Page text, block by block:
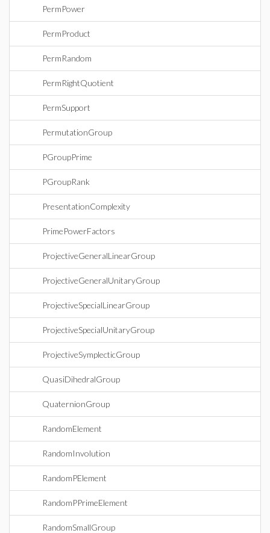
PermPower
PermProduct
PermRandom
PermRightQuotient
PermSupport
PermutationGroup
PGroupPrime
PGroupRank
PresentationComplexity
PrimePowerFactors
ProjectiveGeneralLinearGroup
ProjectiveGeneralUnitaryGroup
ProjectiveSpecialLinearGroup
ProjectiveSpecialUnitaryGroup
ProjectiveSymplecticGroup
QuasiDihedralGroup
QuaternionGroup
RandomElement
RandomInvolution
RandomPElement
RandomPPrimeElement
RandomSmallGroup